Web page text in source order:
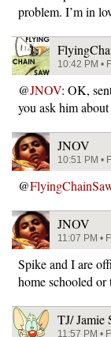
problem. I’m in
10:42 PM •
@JNOV: OK,
you ask him
JNOV
10:51 PM •
@
JNOV
11:07 PM •
Spike and I are
home schooled or
TJ/ Jamie
11:57 PM •